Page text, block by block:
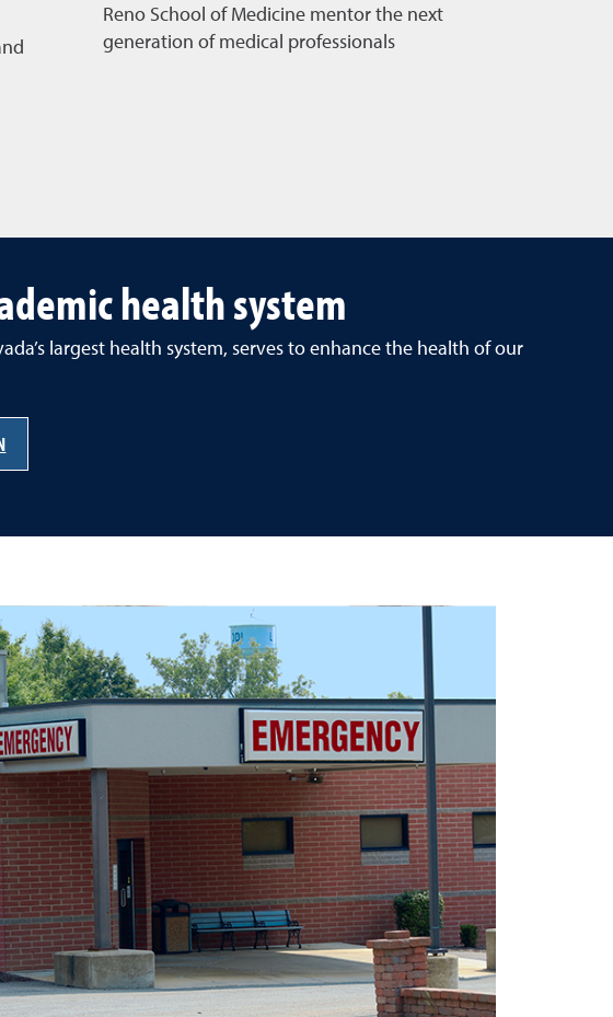
Reno School of Medicine mentor the next
generation of medical professionals
health system
largest health system, serves to enhance the health of our